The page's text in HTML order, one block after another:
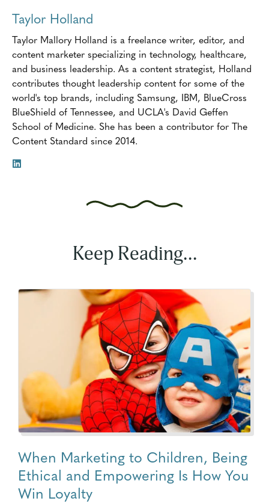
Taylor Holland
Taylor Mallory Holland is a freelance writer, editor, and
content marketer specializing in technology, healthcare,
and business leadership. As a content strategist, Holland
contributes thought leadership content for some of the
world's top brands, including Samsung, IBM, BlueCross
BlueShield of Tennessee, and UCLA's David Geffen
School of Medicine. She has been a contributor for The
Content Standard since 2014.
Keep Reading...
When Marketing to Children, Being
Ethical and Empowering Is How You
Win Loyalty